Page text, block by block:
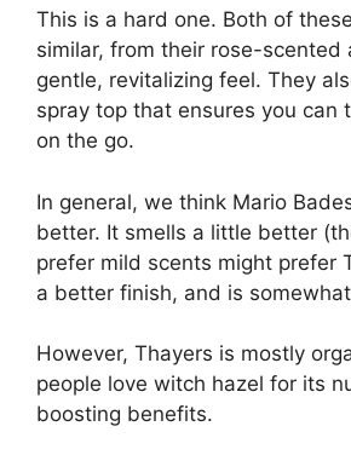
This is a hard one. Both of
similar, from their rose-scented
gentle, revitalizing feel. They
spray top that ensures you can
on the go.
In general, we think Mario
better. It smells a little better
prefer mild scents might prefer
a better finish, and is
However, Thayers is mostly
people love witch hazel for its
boosting benefits.